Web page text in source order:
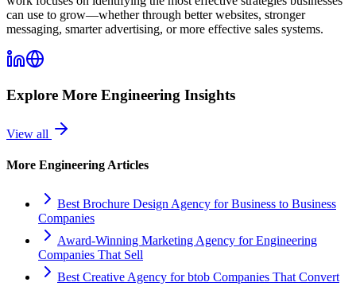
can use to grow—whether through better websites, stronger
messaging, smarter advertising, or more effective sales systems.
Explore More Engineering Insights
View all
More Engineering Articles
Best Brochure Design Agency for Business to Business
Companies
Award-Winning Marketing Agency for Engineering
Companies That Sell
Best Creative Agency for btob Companies That Convert